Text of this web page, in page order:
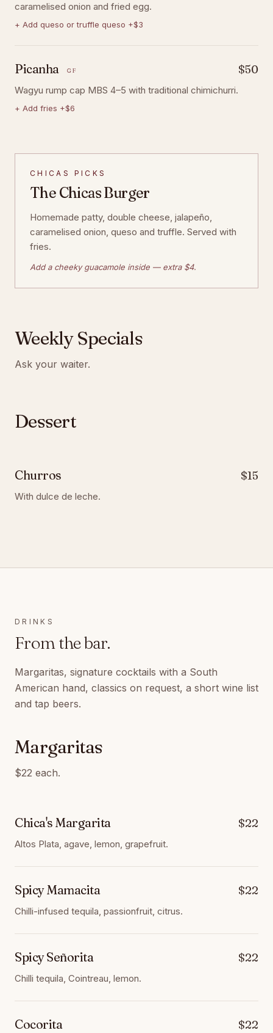
caramelised onion and fried egg.
+ Add queso or truffle queso +$3
Picanha GF $50
Wagyu rump cap MBS 4–5 with traditional chimichurri.
+ Add fries +$6
CHICAS PICKS
The Chicas Burger
Homemade patty, double cheese, jalapeño,
caramelised onion, queso and truffle. Served with
fries.
Add a cheeky guacamole inside — extra $4.
Weekly Specials
Ask your waiter.
Dessert
Churros $15
With dulce de leche.
DRINKS
From the bar.
Margaritas, signature cocktails with a South
American hand, classics on request, a short wine list
and tap beers.
Margaritas
$22 each.
Chica's Margarita $22
Altos Plata, agave, lemon, grapefruit.
Spicy Mamacita $22
Chilli-infused tequila, passionfruit, citrus.
Spicy Señorita $22
Chilli tequila, Cointreau, lemon.
Cocorita $22